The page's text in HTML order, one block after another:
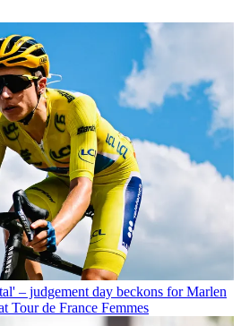
– judgement day beckons for Marlen
Tour de France Femmes